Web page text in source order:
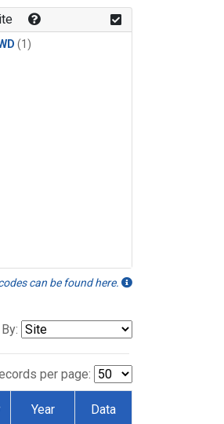
(1)
can be found here.
per page:
Year Data